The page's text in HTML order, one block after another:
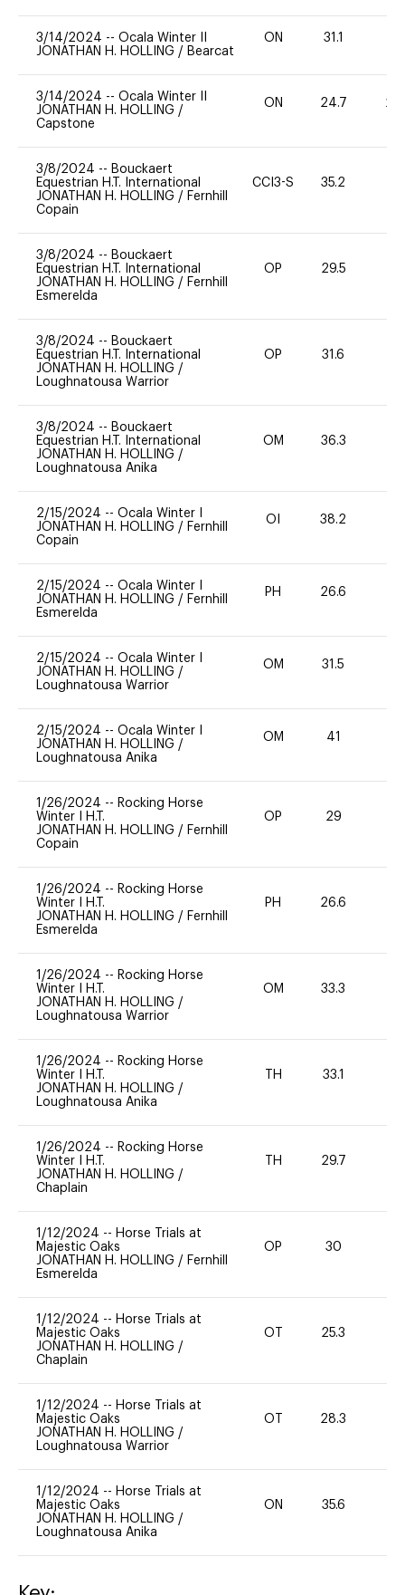
3/14/2024 -- Ocala Winter II
JONATHAN H. HOLLING / Bearcat
ON 31.1
3/14/2024 -- Ocala Winter II
JONATHAN H. HOLLING /
Capstone
ON 24.7 20
3/8/2024 -- Bouckaert
Equestrian H.T. International
JONATHAN H. HOLLING / Fernhill
Copain
CCI3-S 35.2
3/8/2024 -- Bouckaert
Equestrian H.T. International
JONATHAN H. HOLLING / Fernhill
Esmerelda
OP 29.5
3/8/2024 -- Bouckaert
Equestrian H.T. International
JONATHAN H. HOLLING /
Loughnatousa Warrior
OP 31.6
3/8/2024 -- Bouckaert
Equestrian H.T. International
JONATHAN H. HOLLING /
Loughnatousa Anika
OM 36.3
2/15/2024 -- Ocala Winter I
JONATHAN H. HOLLING / Fernhill
Copain
OI 38.2
2/15/2024 -- Ocala Winter I
JONATHAN H. HOLLING / Fernhill
Esmerelda
PH 26.6
2/15/2024 -- Ocala Winter I
JONATHAN H. HOLLING /
Loughnatousa Warrior
OM 31.5
2/15/2024 -- Ocala Winter I
JONATHAN H. HOLLING /
Loughnatousa Anika
OM 41
1/26/2024 -- Rocking Horse
Winter I H.T.
JONATHAN H. HOLLING / Fernhill
Copain
OP 29
1/26/2024 -- Rocking Horse
Winter I H.T.
JONATHAN H. HOLLING / Fernhill
Esmerelda
PH 26.6
1/26/2024 -- Rocking Horse
Winter I H.T.
JONATHAN H. HOLLING /
Loughnatousa Warrior
OM 33.3
1/26/2024 -- Rocking Horse
Winter I H.T.
JONATHAN H. HOLLING /
Loughnatousa Anika
TH 33.1
1/26/2024 -- Rocking Horse
Winter I H.T.
JONATHAN H. HOLLING /
Chaplain
TH 29.7
1/12/2024 -- Horse Trials at
Majestic Oaks
JONATHAN H. HOLLING / Fernhill
Esmerelda
OP 30
1/12/2024 -- Horse Trials at
Majestic Oaks
JONATHAN H. HOLLING /
Chaplain
OT 25.3
1/12/2024 -- Horse Trials at
Majestic Oaks
JONATHAN H. HOLLING /
Loughnatousa Warrior
OT 28.3
1/12/2024 -- Horse Trials at
Majestic Oaks
JONATHAN H. HOLLING /
Loughnatousa Anika
ON 35.6